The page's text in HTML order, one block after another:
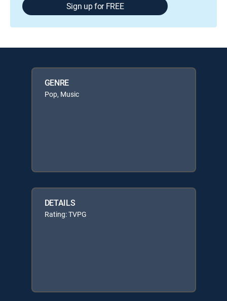
Sign up for FREE
GENRE
Pop, Music
DETAILS
Rating: TVPG